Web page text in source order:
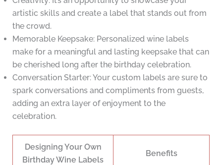
artistic skills and create a label that stands out from
the crowd.
Memorable Keepsake: Personalized wine labels
make for a meaningful and lasting keepsake that can
be cherished long after the birthday celebration.
Conversation Starter: Your custom labels are sure to
spark conversations and compliments from guests,
adding an extra layer of enjoyment to the
celebration.
Designing Your Own
Birthday Wine Labels
Benefits